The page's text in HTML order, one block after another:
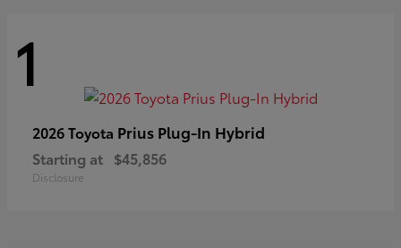
1
2026 Toyota Prius Plug-In Hybrid
Starting at $45,856
Disclosure